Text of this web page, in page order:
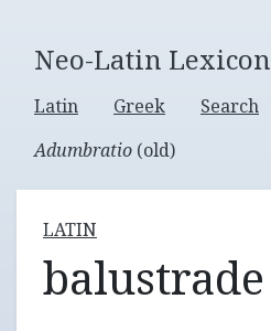
Neo-Latin Lexicon
Latin Greek Search
Adumbratio (old)
LATIN
balustrade